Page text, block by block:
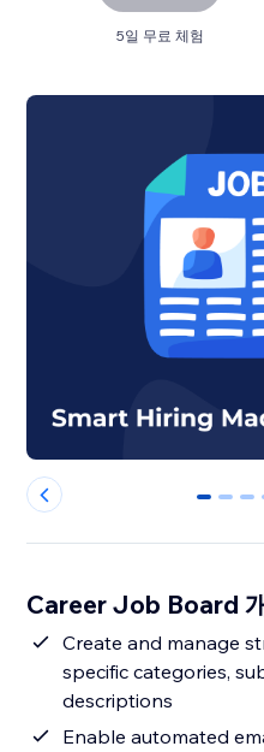
5일 무료 체험
0 1 2
Career Job Board
Create and manage
specific categories,
descriptions
Enable automated